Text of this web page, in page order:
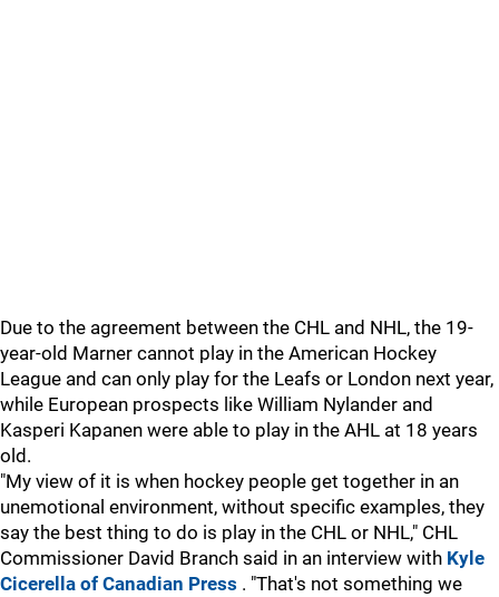
Due to the agreement between the CHL and NHL, the 19-
year-old Marner cannot play in the American Hockey
League and can only play for the Leafs or London next year,
while European prospects like William Nylander and
Kasperi Kapanen were able to play in the AHL at 18 years
old.
"My view of it is when hockey people get together in an
unemotional environment, without specific examples, they
say the best thing to do is play in the CHL or NHL," CHL
Commissioner David Branch said in an interview with Kyle
Cicerella of Canadian Press . "That's not something we